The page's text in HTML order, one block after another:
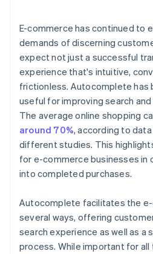
Advanced capabilities
E-commerce has continued to
demands of discerning
expect not just a successful
experience that's intuitive,
frictionless. Autocomplete has
useful for improving search
The average online shopping
around 70%, according to
different studies. This
for e-commerce businesses in
into completed purchases.
Autocomplete facilitates the
several ways, offering
search experience as well as a
process. While important for